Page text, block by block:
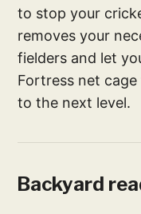
to stop your
removes your
fielders and let
Fortress net
to the next level.
Backyard